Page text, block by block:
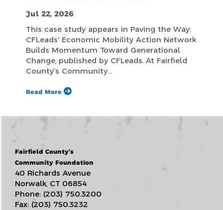
Jul 22, 2026
This case study appears in Paving the Way:
CFLeads' Economic Mobility Action Network
Builds Momentum Toward Generational
Change, published by CFLeads. At Fairfield
County’s Community…
Read More
Fairfield County’s
Community Foundation
40 Richards Avenue
Norwalk, CT 06854
Phone: (203) 750.3200
Fax: (203) 750.3232